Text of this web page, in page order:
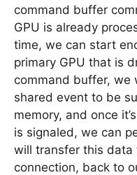
command buffer
GPU is already
time, we can start
primary GPU that is
command buffer, we
shared event to be
memory, and once
is signaled, we can
will transfer this data
connection, back to